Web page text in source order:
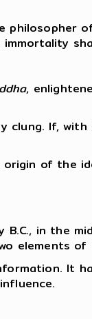
,
If,
of the
in the
elements of